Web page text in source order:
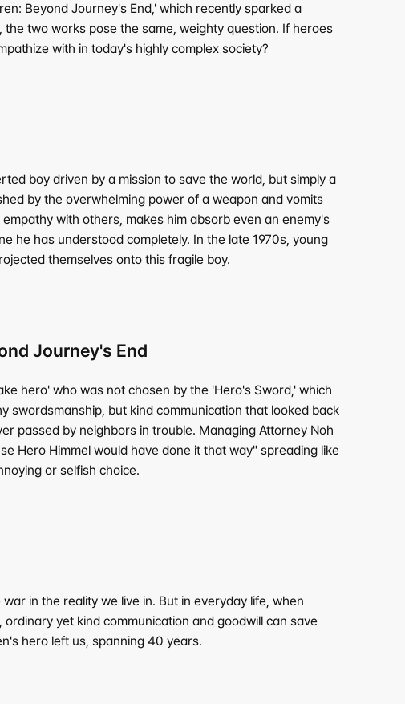
Beyond Journey's End,' which recently sparked a
two works pose the same, weighty question. If heroes
with in today's highly complex society?
boy driven by a mission to save the world, but simply a
by the overwhelming power of a weapon and vomits
with others, makes him absorb even an enemy's
he has understood completely. In the late 1970s, young
themselves onto this fragile boy.
Journey's End
hero' who was not chosen by the 'Hero's Sword,' which
swordsmanship, but kind communication that looked back
passed by neighbors in trouble. Managing Attorney Noh
Hero Himmel would have done it that way" spreading like
or selfish choice.
in the reality we live in. But in everyday life, when
yet kind communication and goodwill can save
hero left us, spanning 40 years.